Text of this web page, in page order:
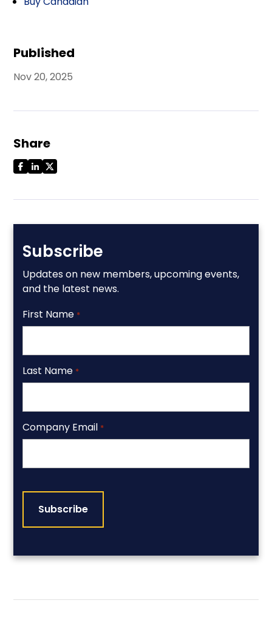
Published
Nov 20, 2025
Share
Subscribe
Updates on new members, upcoming events,
and the latest news.
First Name *
Last Name *
Company Email *